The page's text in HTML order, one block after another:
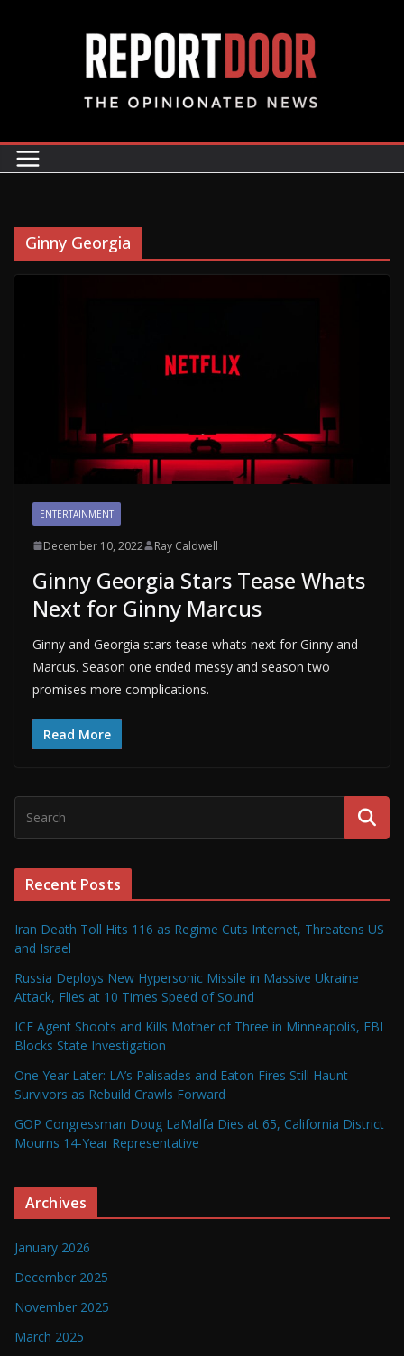
Ginny Georgia
ENTERTAINMENT
December 10, 2022 Ray Caldwell
Ginny Georgia Stars Tease Whats
Next for Ginny Marcus
Ginny and Georgia stars tease whats next for Ginny and
Marcus. Season one ended messy and season two
promises more complications.
Read More
Recent Posts
Iran Death Toll Hits 116 as Regime Cuts Internet, Threatens US
and Israel
Russia Deploys New Hypersonic Missile in Massive Ukraine
Attack, Flies at 10 Times Speed of Sound
ICE Agent Shoots and Kills Mother of Three in Minneapolis, FBI
Blocks State Investigation
One Year Later: LA’s Palisades and Eaton Fires Still Haunt
Survivors as Rebuild Crawls Forward
GOP Congressman Doug LaMalfa Dies at 65, California District
Mourns 14-Year Representative
Archives
January 2026
December 2025
November 2025
March 2025